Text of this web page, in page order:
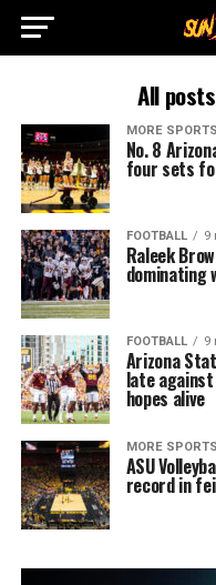
All
MORE SPORTS
No. 8
four sets
FOOTBALL 9
Raleek
dominating
FOOTBALL 9
Arizona
late
hopes alive
MORE SPORTS
ASU
record in